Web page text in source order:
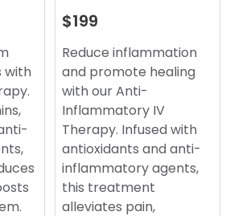
with
$199
Reduce inflammation
and promote healing
with our Anti-
Inflammatory IV
Therapy. Infused with
antioxidants and anti-
inflammatory agents,
this treatment
alleviates pain,